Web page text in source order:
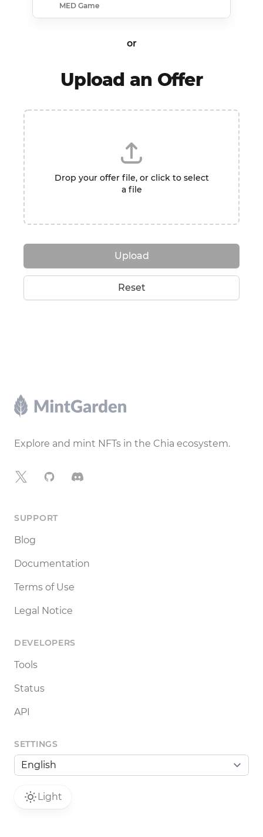
MED Game
or
Upload an Offer
Drop your offer file, or click to select
a file
Upload
Reset
Footer
Explore and mint NFTs in the Chia ecosystem.
X GitHubDiscord
SUPPORT
Blog
Documentation
Terms of Use
Legal Notice
DEVELOPERS
Tools
Status
API
SETTINGS
Light